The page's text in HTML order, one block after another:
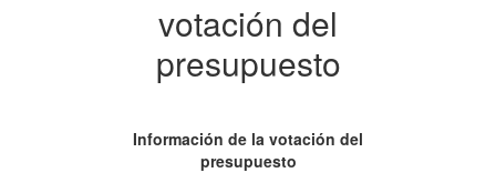
votación del
presupuesto
Información de la votación del
presupuesto